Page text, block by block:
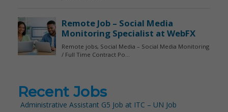
Recent Jobs
Administrative Assistant G5 Job at ITC – UN Job